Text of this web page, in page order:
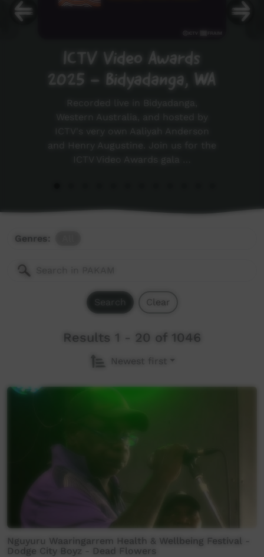
ICTV Video Awards
2025 - Bidyadanga, WA
Recorded live in Bidyadanga,
Western Australia, and hosted by
ICTV's very own Aaliyah Anderson
and Henry Augustine. Join us for the
ICTV Video Awards gala …
Genres:
Search Clear
Results 1 - 20 of 1046
Newest first
Nguyuru Waaringarrem Health & Wellbeing Festival -
Dodge City Boyz - Dead Flowers